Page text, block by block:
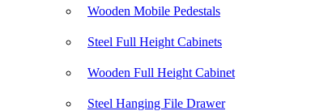
Wooden Mobile Pedestals
Steel Full Height Cabinets
Wooden Full Height Cabinet
Steel Hanging File Drawer